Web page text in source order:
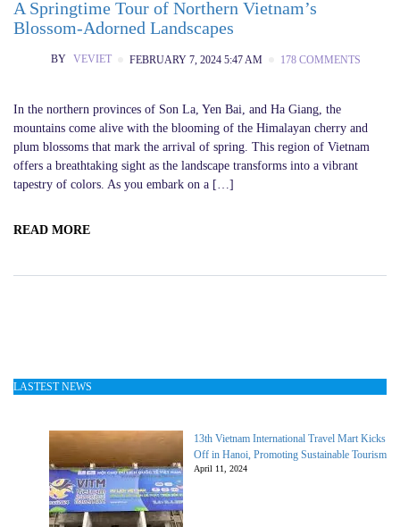
A Springtime Tour of Northern Vietnam’s
Blossom-Adorned Landscapes
BY VEVIET FEBRUARY 7, 2024 5:47 AM 178 COMMENTS
In the northern provinces of Son La, Yen Bai, and Ha Giang, the
mountains come alive with the blooming of the Himalayan cherry and
plum blossoms that mark the arrival of spring. This region of Vietnam
offers a breathtaking sight as the landscape transforms into a vibrant
tapestry of colors. As you embark on a […]
READ MORE
LASTEST NEWS
13th Vietnam International Travel Mart Kicks
Off in Hanoi, Promoting Sustainable Tourism
April 11, 2024